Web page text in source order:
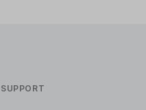
SUPPORT